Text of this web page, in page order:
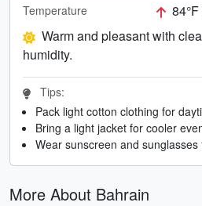
Temperature
Warm and pleasant with
humidity.
Tips:
Pack light cotton clothing for
Bring a light jacket for cooler
Wear sunscreen and
More About Bahrain